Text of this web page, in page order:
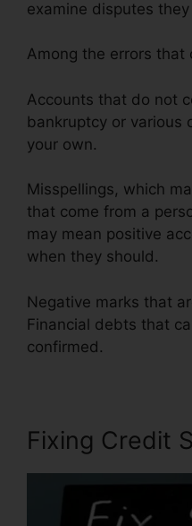
examine disputes
Among the errors that
Accounts that do not
bankruptcy or various
your own.
Misspellings, which
that come from a
may mean positive
when they should.
Negative marks that
Financial debts that
confirmed.
Fixing Credit